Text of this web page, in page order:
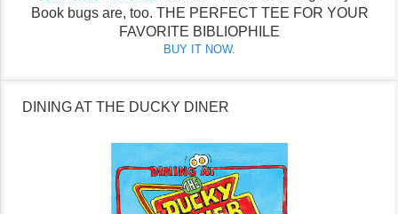
Book bugs are, too. THE PERFECT TEE FOR YOUR
FAVORITE BIBLIOPHILE
BUY IT NOW.
DINING AT THE DUCKY DINER